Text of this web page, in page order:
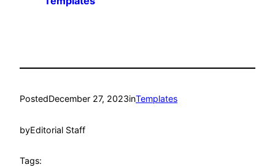
PostedDecember 27, 2023inTemplates
byEditorial Staff
Tags: